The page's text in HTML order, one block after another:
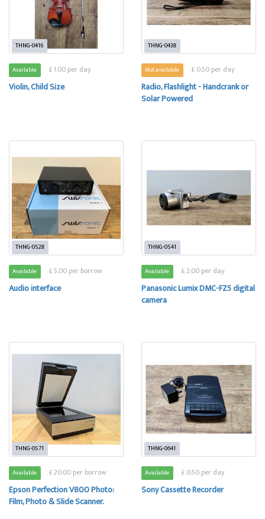
THNG-0416
Available £ 1.00 per day
Violin, Child Size
THNG-0438
Not available £ 0.50 per day
Radio, Flashlight - Handcrank or
Solar Powered
THNG-0528
Available £ 5.00 per borrow
Audio interface
THNG-0541
Available £ 2.00 per day
Panasonic Lumix DMC-FZ5 digital
camera
THNG-0571
Available £ 20.00 per borrow
Epson Perfection V800 Photo:
Film, Photo & Slide Scanner.
THNG-0641
Available £ 0.50 per day
Sony Cassette Recorder